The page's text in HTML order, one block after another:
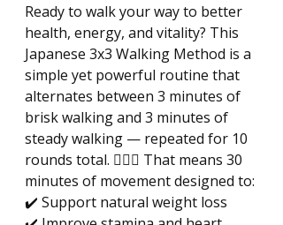
Ready to walk your way to better
health, energy, and vitality? This
Japanese 3x3 Walking Method is a
simple yet powerful routine that
alternates between 3 minutes of
brisk walking and 3 minutes of
steady walking — repeated for 10
rounds total. 🚶‍♀️✨ That means 30
minutes of movement designed to:
✔️ Support natural weight loss